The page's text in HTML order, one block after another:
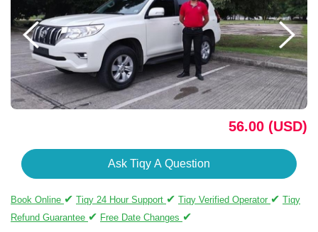
56.00 (USD)
Ask Tiqy A Question
Book Online ✔ Tiqy 24 Hour Support ✔ Tiqy Verified Operator ✔ Tiqy
Refund Guarantee ✔ Free Date Changes ✔